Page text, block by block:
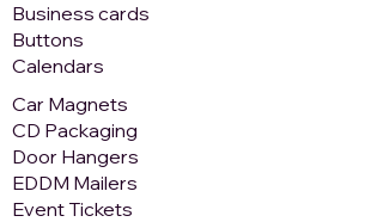
Business cards
Buttons
Calendars
Car Magnets
CD Packaging
Door Hangers
EDDM Mailers
Event Tickets